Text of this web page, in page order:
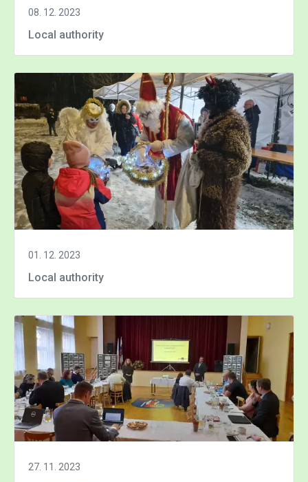
08. 12. 2023
Local authority
01. 12. 2023
Local authority
27. 11. 2023